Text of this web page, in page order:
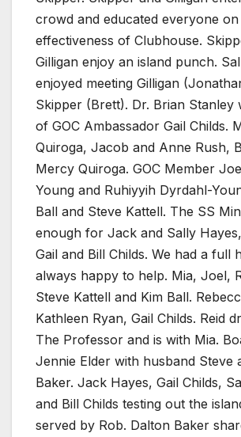
crowd and educated everyone on
effectiveness of Clubhouse.
Gilligan enjoy an island punch.
enjoyed meeting Gilligan
Skipper (Brett). Dr. Brian Stanley
of GOC Ambassador Gail Childs.
Quiroga, Jacob and Anne Rush,
Mercy Quiroga. GOC Member
Young and Ruhiyyih Dyrdahl-
Ball and Steve Kattell. The SS
enough for Jack and Sally
Gail and Bill Childs. We had a full
always happy to help. Mia, Joel,
Steve Kattell and Kim Ball.
Kathleen Ryan, Gail Childs. Reid
The Professor and is with Mia.
Jennie Elder with husband Steve
Baker. Jack Hayes, Gail Childs,
and Bill Childs testing out the
served by Rob. Dalton Baker